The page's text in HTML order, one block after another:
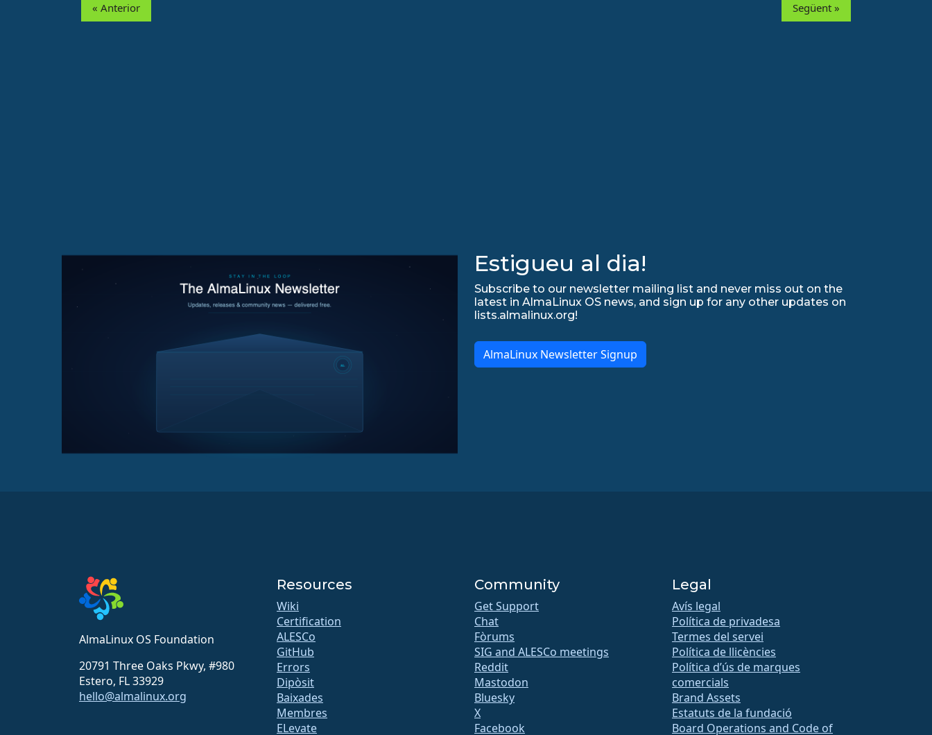
« Anterior Següent »
Estigueu al dia!
Subscribe to our newsletter mailing list and never miss out on the
latest in AlmaLinux OS news, and sign up for any other updates on
lists.almalinux.org!
AlmaLinux Newsletter Signup
AlmaLinux OS Foundation
20791 Three Oaks Pkwy, #980
Estero, FL 33929
hello@almalinux.org
Resources
Wiki
Certification
ALESCo
GitHub
Errors
Dipòsit
Baixades
Membres
ELevate
Community
Get Support
Chat
Fòrums
SIG and ALESCo meetings
Reddit
Mastodon
Bluesky
X
Facebook
Legal
Avís legal
Política de privadesa
Termes del servei
Política de llicències
Política d’ús de marques
comercials
Brand Assets
Estatuts de la fundació
Board Operations and Code of